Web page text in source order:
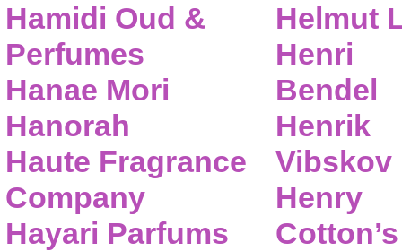
Hamidi Oud &
Perfumes
Hanae Mori
Hanorah
Haute Fragrance
Company
Hayari Parfums
Helmut
Henri
Bendel
Henrik
Vibskov
Henry
Cotton’s